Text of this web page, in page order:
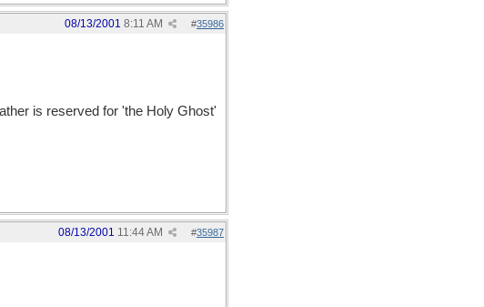
#35986
08/13/2001 8:11 AM
is reserved for 'the Holy Ghost'
#35987
08/13/2001 11:44 AM